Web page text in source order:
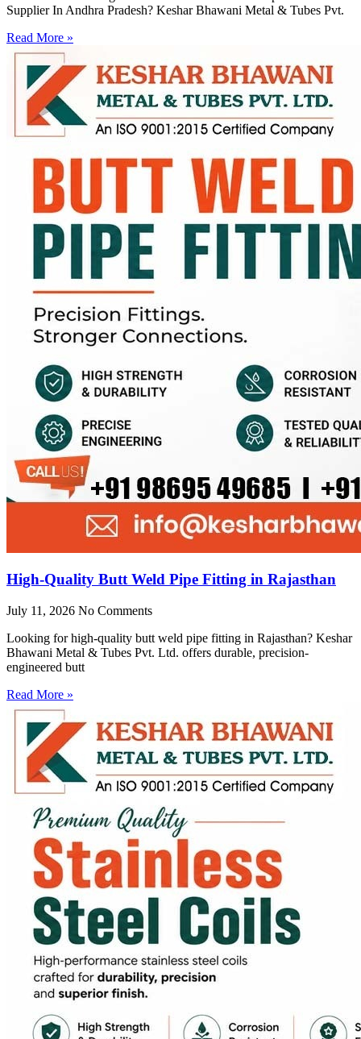
Supplier In Andhra Pradesh? Keshar Bhawani Metal & Tubes Pvt.
Read More »
High-Quality Butt Weld Pipe Fitting in Rajasthan
July 11, 2026 No Comments
Looking for high-quality butt weld pipe fitting in Rajasthan? Keshar
Bhawani Metal & Tubes Pvt. Ltd. offers durable, precision-
engineered butt
Read More »